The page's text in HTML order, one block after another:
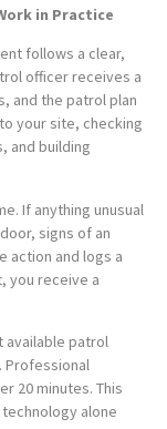
in Practice
follows a clear,
officer receives a
and the patrol plan
your site, checking
and building
If anything unusual
signs of an
action and logs a
you receive a
available patrol
Professional
20 minutes. This
alone